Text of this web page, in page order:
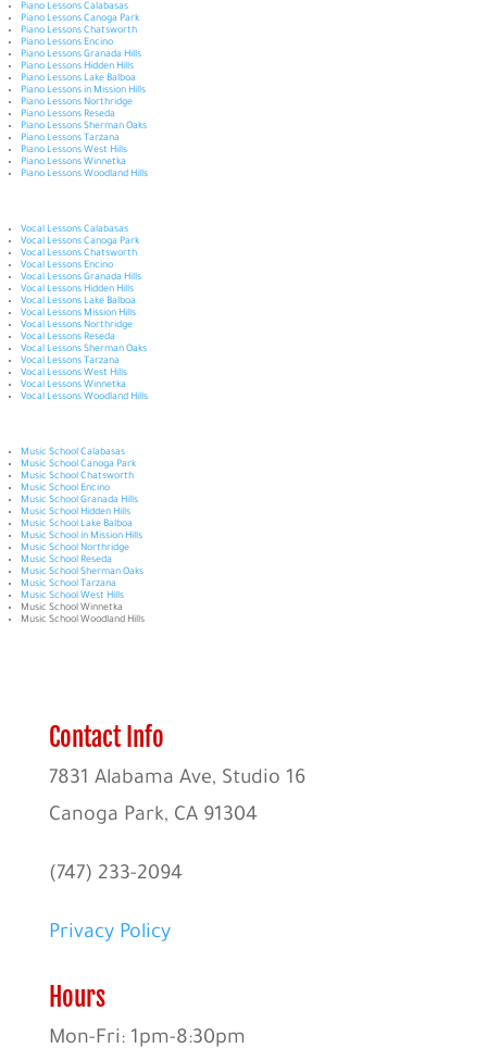
Piano Lessons Calabasas
Piano Lessons Canoga Park
Piano Lessons Chatsworth
Piano Lessons Encino
Piano Lessons Granada Hills
Piano Lessons Hidden Hills
Piano Lessons Lake Balboa
Piano Lessons in Mission Hills
Piano Lessons Northridge
Piano Lessons Reseda
Piano Lessons Sherman Oaks
Piano Lessons Tarzana
Piano Lessons West Hills
Piano Lessons Winnetka
Piano Lessons Woodland Hills
Vocal Lessons Calabasas
Vocal Lessons Canoga Park
Vocal Lessons Chatsworth
Vocal Lessons Encino
Vocal Lessons Granada Hills
Vocal Lessons Hidden Hills
Vocal Lessons Lake Balboa
Vocal Lessons Mission Hills
Vocal Lessons Northridge
Vocal Lessons Reseda
Vocal Lessons Sherman Oaks
Vocal Lessons Tarzana
Vocal Lessons West Hills
Vocal Lessons Winnetka
Vocal Lessons Woodland Hills
Music School Calabasas
Music School Canoga Park
Music School Chatsworth
Music School Encino
Music School Granada Hills
Music School Hidden Hills
Music School Lake Balboa
Music School in Mission Hills
Music School Northridge
Music School Reseda
Music School Sherman Oaks
Music School Tarzana
Music School West Hills
Music School Winnetka
Music School Woodland Hills
Contact Info
7831 Alabama Ave, Studio 16
Canoga Park, CA 91304
(747) 233-2094
Privacy Policy
Hours
Mon-Fri: 1pm-8:30pm